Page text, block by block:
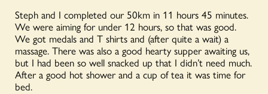
Steph and I completed our 50km in 11 hours 45 minutes.
We were aiming for under 12 hours, so that was good.
We got medals and T shirts and (after quite a wait) a
massage. There was also a good hearty supper awaiting us,
but I had been so well snacked up that I didn’t need much.
After a good hot shower and a cup of tea it was time for
bed.